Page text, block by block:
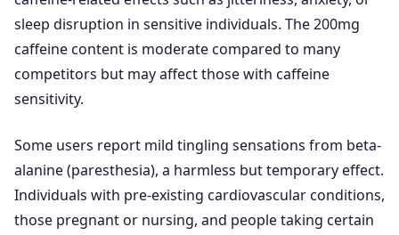
sleep disruption in sensitive individuals. The 200mg
caffeine content is moderate compared to many
competitors but may affect those with caffeine
sensitivity.
Some users report mild tingling sensations from beta-
alanine (paresthesia), a harmless but temporary effect.
Individuals with pre-existing cardiovascular conditions,
those pregnant or nursing, and people taking certain